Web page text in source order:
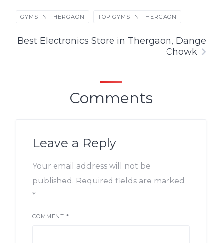
GYMS IN THERGAON TOP GYMS IN THERGAON
Best Electronics Store in Thergaon, Dange
Chowk
Comments
Leave a Reply
Your email address will not be
published. Required fields are marked
*
COMMENT *